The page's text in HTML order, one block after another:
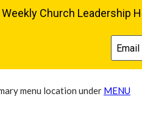
menu location under MENU